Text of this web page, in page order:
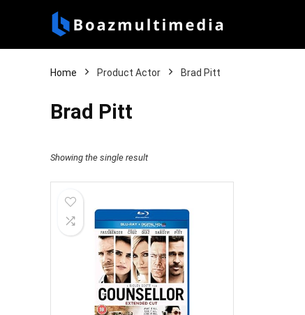
Home Product Actor Brad Pitt
Brad Pitt
Showing the single result